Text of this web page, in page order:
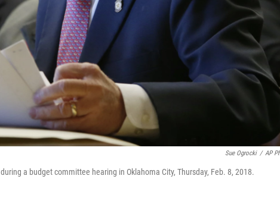
Sue Ogrocki / AP
a budget committee hearing in Oklahoma City, Thursday, Feb. 8, 2018.